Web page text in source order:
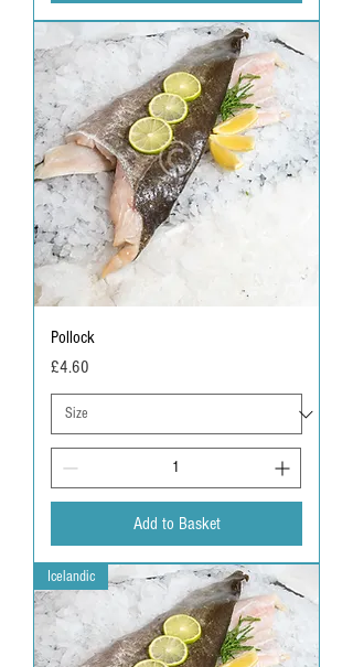
Pollock
Price
£4.60
Add to Basket
Icelandic